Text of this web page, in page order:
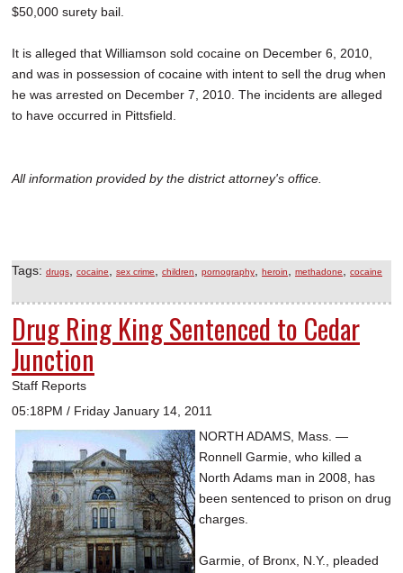
$50,000 surety bail.
It is alleged that Williamson sold cocaine on December 6, 2010,
and was in possession of cocaine with intent to sell the drug when
he was arrested on December 7, 2010. The incidents are alleged
to have occurred in Pittsfield.
All information provided by the district attorney's office.
Tags: drugs cocaine sex crime children pornography heroin methadone cocaine
Drug Ring King Sentenced to Cedar
Junction
Staff Reports
05:18PM / Friday January 14, 2011
NORTH ADAMS, Mass. —
Ronnell Garmie, who killed a
North Adams man in 2008, has
been sentenced to prison on drug
charges.
Garmie, of Bronx, N.Y., pleaded